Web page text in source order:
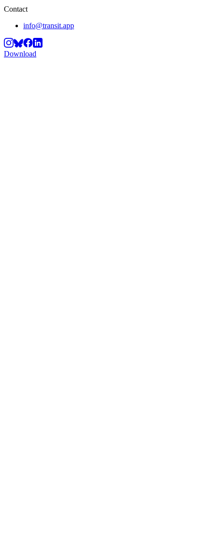
Contact
info@transit.app
Download